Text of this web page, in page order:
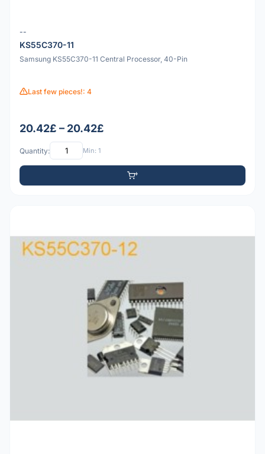
--
KS55C370-11
Samsung KS55C370-11 Central Processor, 40-Pin
Last few pieces!: 4
20.42£ – 20.42£
Quantity: Min: 1